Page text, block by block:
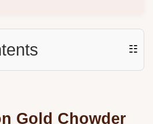
☷
Gold Chowder